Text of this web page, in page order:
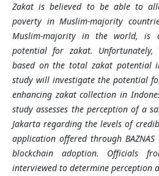
Zakat is believed to be able to
poverty in Muslim-majority
Muslim-majority in the world, is
potential for zakat.
based on the total zakat potential
study will investigate the potential
enhancing zakat collection in
study assesses the perception of a
Jakarta regarding the levels of
application offered through
blockchain adoption. Officials
interviewed to determine perception